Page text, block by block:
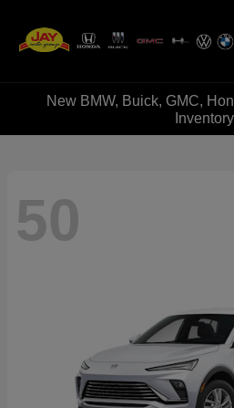
New BMW, Buick, GMC,
Inventory
50